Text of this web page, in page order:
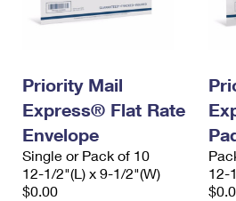
Priority Mail
Express® Flat Rate
Envelope
Single or Pack of 10
12-1/2"(L) x 9-1/2"(W)
$0.00
12-